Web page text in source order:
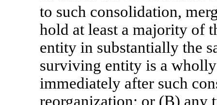
to such consolidation,
hold at least a majority of
entity in substantially the
surviving entity is a
immediately after such
reorganization; or (B) any